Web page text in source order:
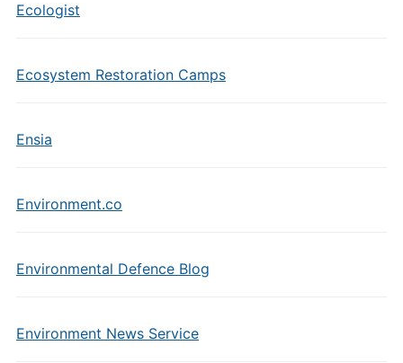
Ecologist
Ecosystem Restoration Camps
Ensia
Environment.co
Environmental Defence Blog
Environment News Service